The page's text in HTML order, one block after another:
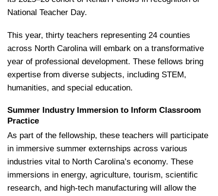
National Teacher Day.
This year, thirty teachers representing 24 counties
across North Carolina will embark on a transformative
year of professional development. These fellows bring
expertise from diverse subjects, including STEM,
humanities, and special education.
Summer Industry Immersion to Inform Classroom
Practice
As part of the fellowship, these teachers will participate
in immersive summer externships across various
industries vital to North Carolina’s economy. These
immersions in energy, agriculture, tourism, scientific
research, and high-tech manufacturing will allow the